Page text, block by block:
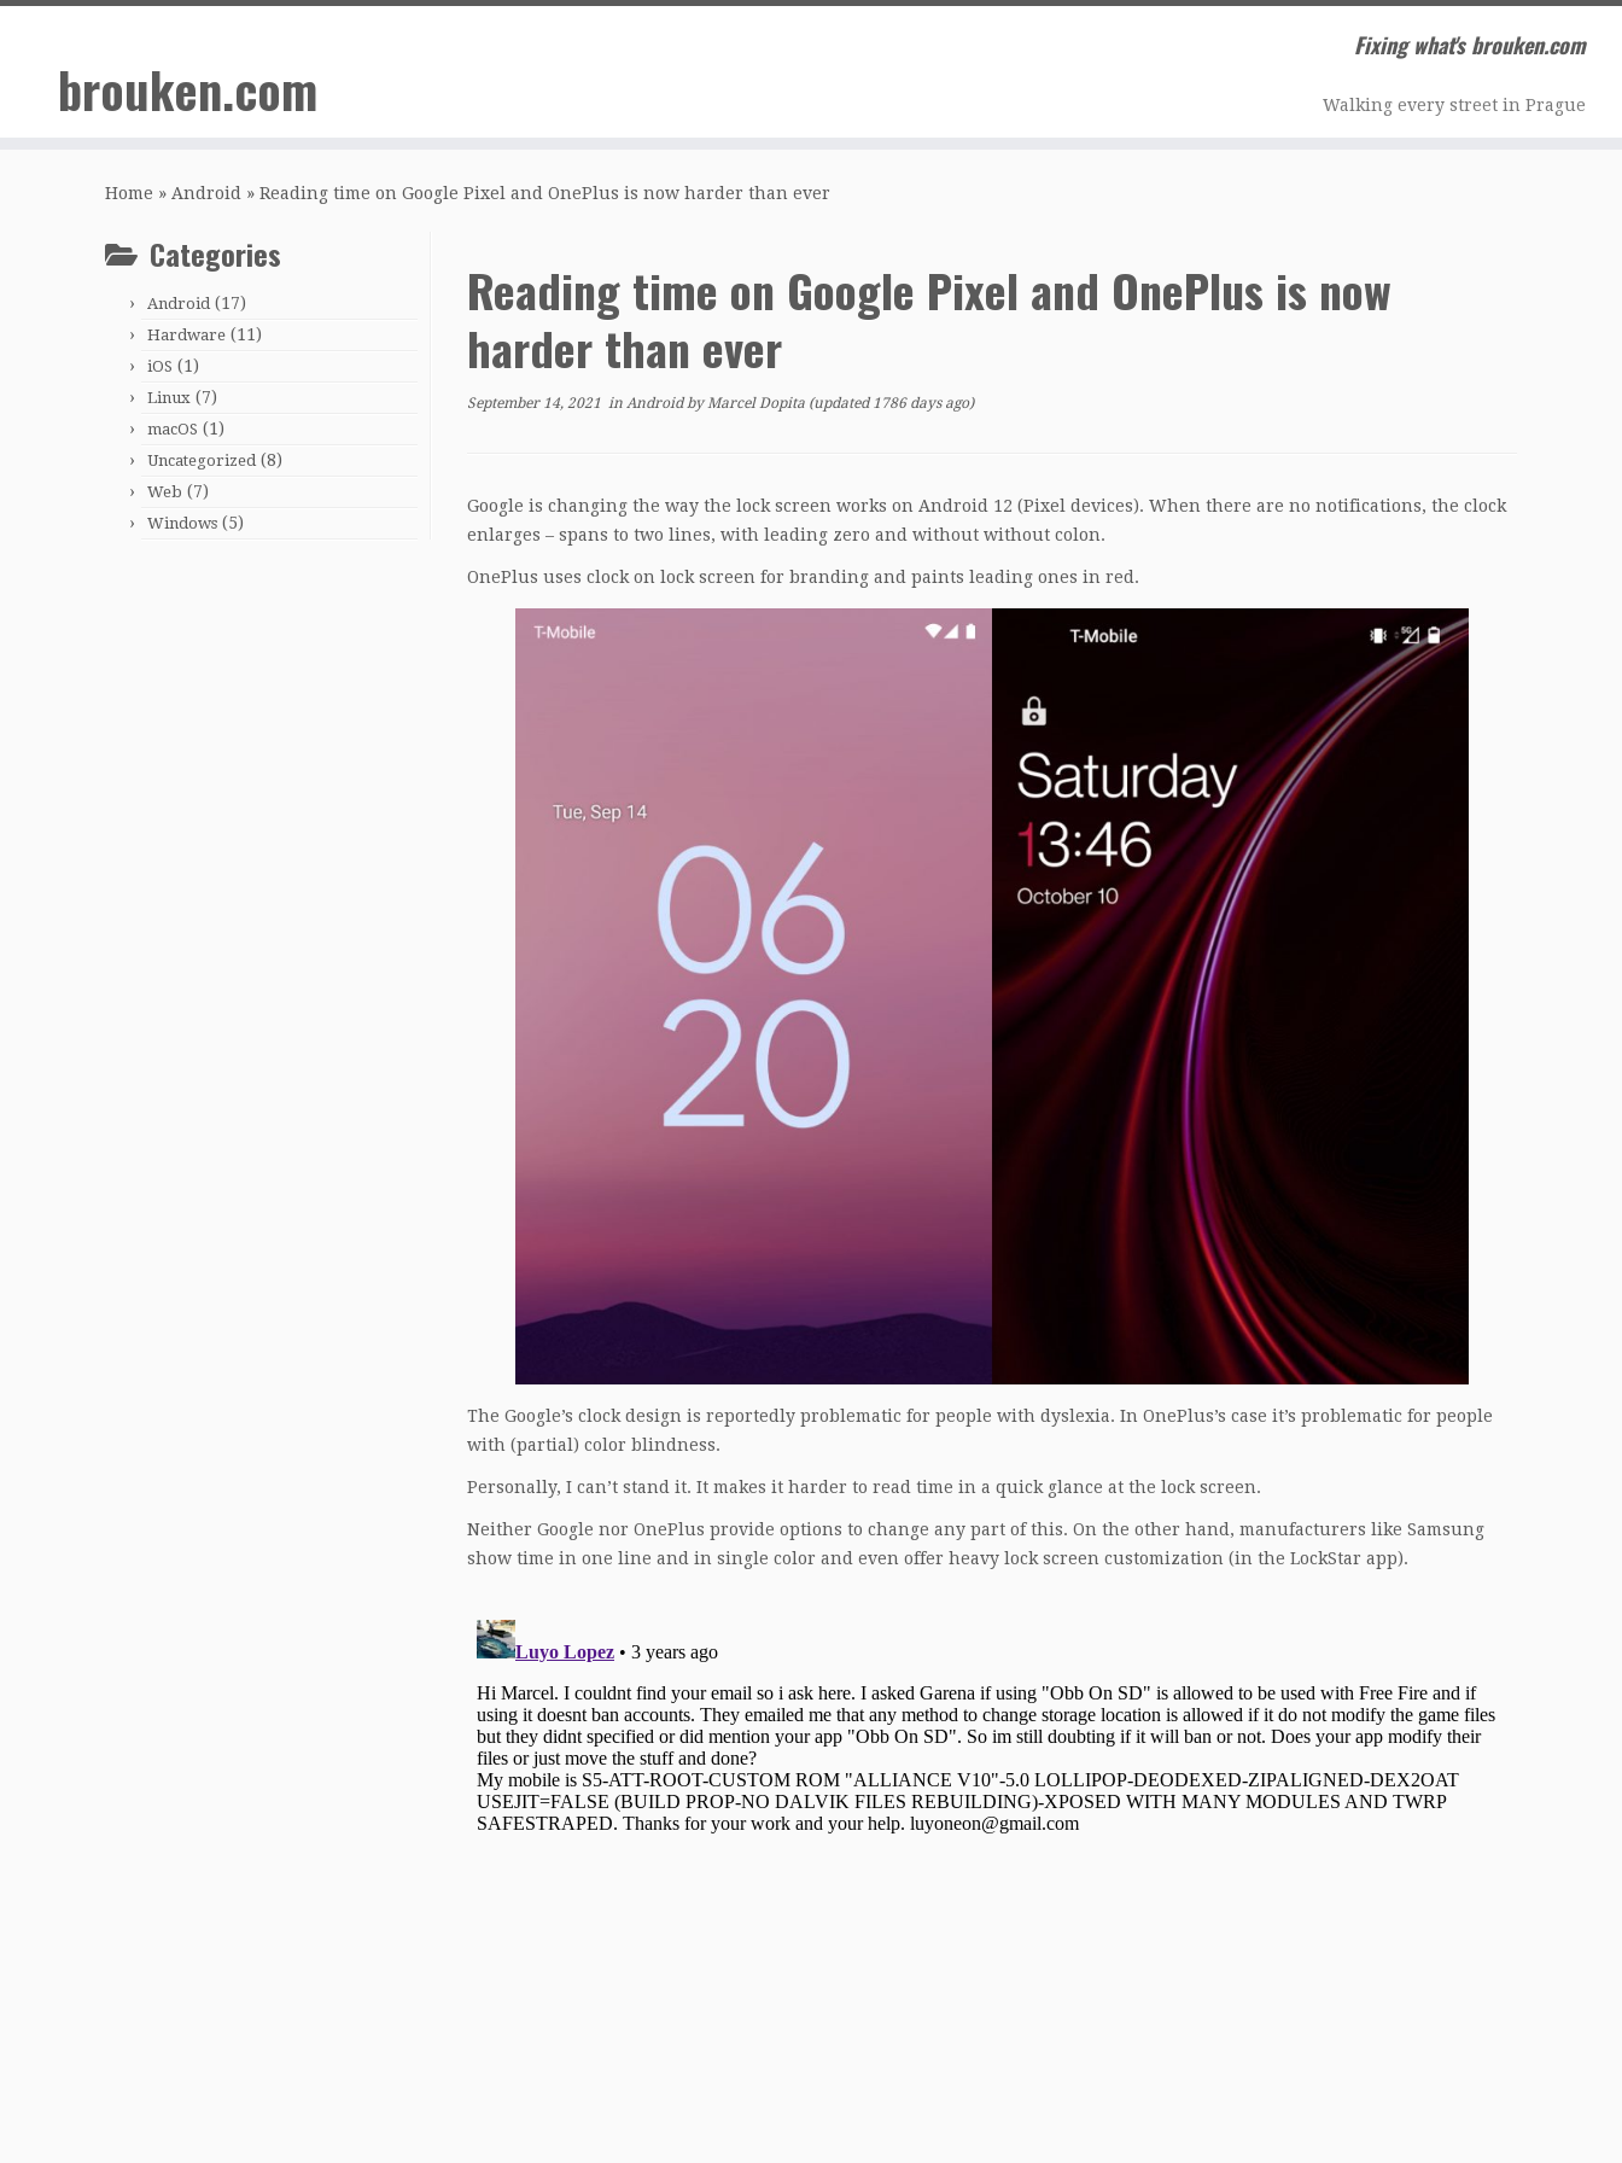
Skip
brouken.com
Fixing what's brouken.com
Walking every street in Prague
Home » Android » Reading time on Google Pixel and OnePlus is now harder than ever
Categories
Android (17)
Hardware (11)
iOS (1)
Linux (7)
macOS (1)
Uncategorized (8)
Web (7)
Windows (5)
Reading time on Google Pixel and OnePlus is now
harder than ever
September 14, 2021 in AndroidbyMarcel Dopita (updated 1786 days ago)
Google is changing the way the lock screen works on Android 12 (Pixel devices). When there are no notifications, the clock
enlarges – spans to two lines, with leading zero and without without colon.
OnePlus uses clock on lock screen for branding and paints leading ones in red.
The Google’s clock design is reportedly problematic for people with dyslexia. In OnePlus’s case it’s problematic for people
with (partial) color blindness.
Personally, I can’t stand it. It makes it harder to read time in a quick glance at the lock screen.
Neither Google nor OnePlus provide options to change any part of this. On the other hand, manufacturers like Samsung
show time in one line and in single color and even offer heavy lock screen customization (in the LockStar app).